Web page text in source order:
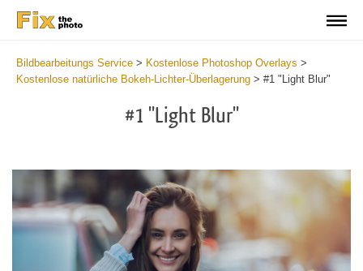
Bildbearbeitungs Service > Kostenlose Photoshop Overlays >
Kostenlose natürliche Bokeh-Lichter-Überlagerung > #1 "Light Blur"
#1 "Light Blur"